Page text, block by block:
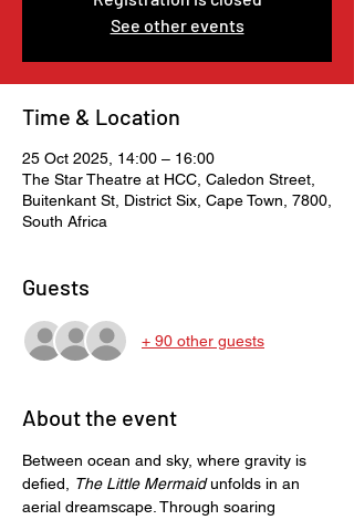
See other events
Time & Location
25 Oct 2025, 14:00 – 16:00
The Star Theatre at HCC, Caledon Street,
Buitenkant St, District Six, Cape Town, 7800,
South Africa
Guests
+ 90 other guests
About the event
Between ocean and sky, where gravity is
defied,
The Little Mermaid unfolds in an
aerial dreamscape.​ Through​ soaring